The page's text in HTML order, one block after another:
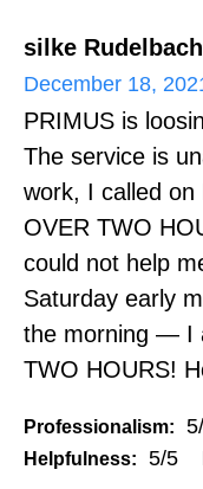
silke Rudelbach
December 18,
PRIMUS is
The service is
work, I called
OVER TWO
could not help
Saturday early
the morning — I
TWO HOURS!
Professionalism:
Helpfulness: 5/5